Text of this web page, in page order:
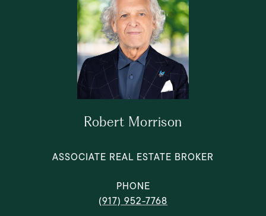
Robert Morrison
ASSOCIATE REAL ESTATE BROKER
PHONE
(917) 952-7768